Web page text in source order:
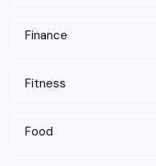
Finance
Fitness
Food